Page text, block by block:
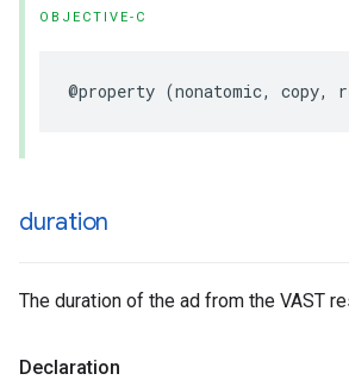
OBJECTIVE-C
@property (nonatomic, copy,
duration
The duration of the ad from the VAST
Declaration